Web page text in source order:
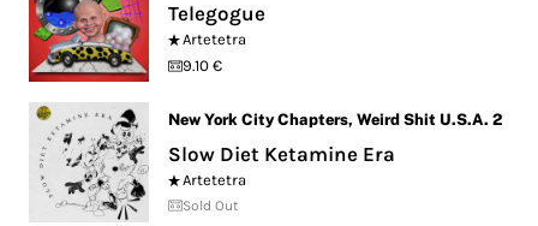
Telegogue
Artetetra
9.10 €
New York City Chapters, Weird Shit U.S.A. 2
Slow Diet Ketamine Era
Artetetra
Sold Out